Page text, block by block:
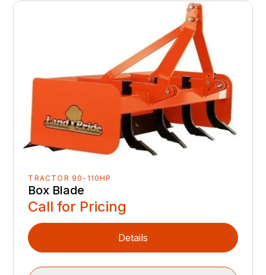
TRACTOR 90-110HP
Box Blade
Call for Pricing
Details